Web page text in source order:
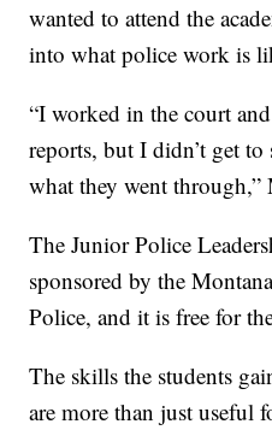
wanted to attend the
into what police work is
“I worked in the court
reports, but I didn’t get to
what they went through,”
The Junior Police
sponsored by the
Police, and it is free for
The skills the students
are more than just useful